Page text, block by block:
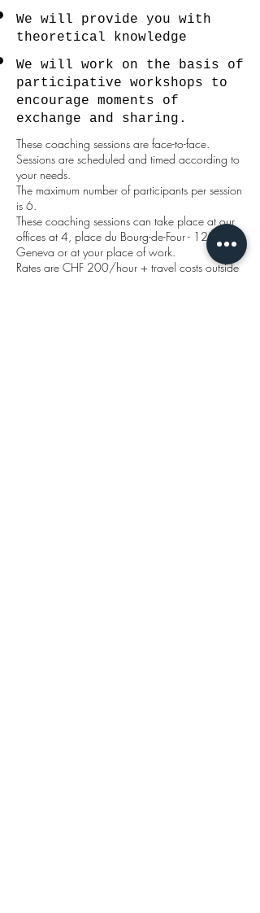
We will provide you with
theoretical knowledge
We will work on the basis of
participative workshops to
encourage moments of
exchange and sharing.
These coaching sessions are face-to-face.
Sessions are scheduled and timed according to
your needs.
The maximum number of participants per session
is 6.
These coaching sessions can take place at our
offices at 4, place du Bourg-de-Four - 1204
Geneva or at your place of work.
Rates are CHF 200/hour + travel costs outside